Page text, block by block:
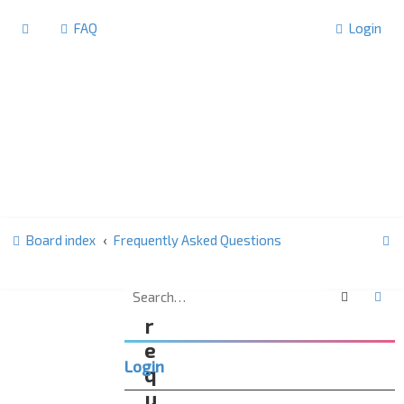
FAQ Login
Board index Frequently Asked Questions
c
F
r
e
q
Search
Login